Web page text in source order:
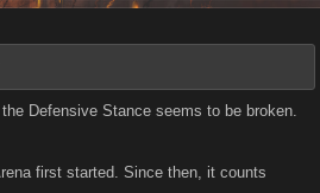
Defensive Stance seems to be broken.
first started. Since then, it counts